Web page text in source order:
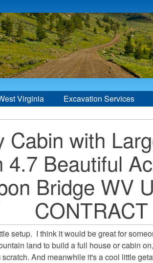
Virginia Excavation Services
Cabin with
4.7 Beautiful
Bridge WV
CONTRACT
setup. I think it would be great for
land to build a full house or cabin
scratch. And meanwhile it's a cool little